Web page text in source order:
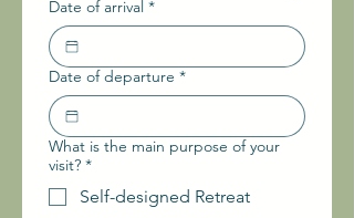
Date of arrival *
Date of departure *
What is the main purpose of your
visit? *
Self-designed Retreat